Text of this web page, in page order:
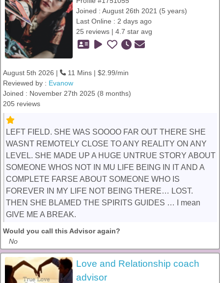
Joined : August 26th 2021 (5 years)
Last Online : 2 days ago
25 reviews | 4.7 star avg
August 5th 2026 |
11 Mins | $2.99/min
Reviewed by : Evanow
Joined : November 27th 2025 (8 months)
205 reviews
LEFT FIELD. SHE WAS SOOOO FAR OUT THERE SHE
WASNT REMOTELY CLOSE TO ANY REALITY ON ANY
LEVEL. SHE MADE UP A HUGE UNTRUE STORY ABOUT
SOMEONE WHOS NOT IN MU LIFE BEING IN IT AND A
COMPLETE FARSE ABOUT SOMEONE WHO IS
FOREVER IN MY LIFE NOT BEING THERE… LOST.
THEN SHE BLAMED THE SPIRITS GUIDES … I mean
GIVE ME A BREAK.
Would you call this Advisor again?
No
Love and Relationship coach
advisor